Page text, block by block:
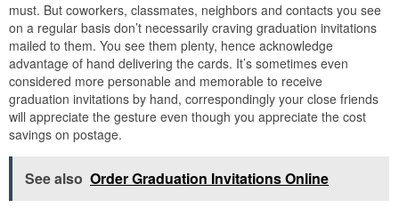
must. But coworkers, classmates, neighbors and contacts you see
on a regular basis don’t necessarily craving graduation invitations
mailed to them. You see them plenty, hence acknowledge
advantage of hand delivering the cards. It’s sometimes even
considered more personable and memorable to receive
graduation invitations by hand, correspondingly your close friends
will appreciate the gesture even though you appreciate the cost
savings on postage.
See also Order Graduation Invitations Online